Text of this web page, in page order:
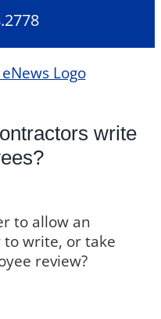
write
to allow an
write, or take
review?